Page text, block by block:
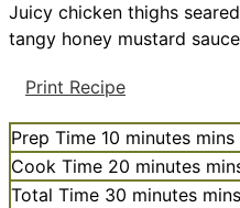
Juicy chicken thighs
tangy honey mustard
Print Recipe
Prep Time 10 minutes mins
Cook Time 20 minutes
Total Time 30 minutes mins